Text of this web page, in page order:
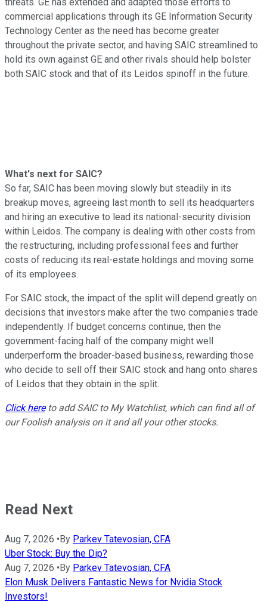
commercial applications through its GE Information Security
Technology Center as the need has become greater
throughout the private sector, and having SAIC streamlined to
hold its own against GE and other rivals should help bolster
both SAIC stock and that of its Leidos spinoff in the future.
What's next for SAIC?
So far, SAIC has been moving slowly but steadily in its
breakup moves, agreeing last month to sell its headquarters
and hiring an executive to lead its national-security division
within Leidos. The company is dealing with other costs from
the restructuring, including professional fees and further
costs of reducing its real-estate holdings and moving some
of its employees.
For SAIC stock, the impact of the split will depend greatly on
decisions that investors make after the two companies trade
independently. If budget concerns continue, then the
government-facing half of the company might well
underperform the broader-based business, rewarding those
who decide to sell off their SAIC stock and hang onto shares
of Leidos that they obtain in the split.
Click hereto add SAIC to My Watchlist, which can find all of
our Foolish analysis on it and all your other stocks.
Read Next
Aug 7, 2026 •By Parkev Tatevosian, CFA
Uber Stock: Buy the Dip?
Aug 7, 2026 •By Parkev Tatevosian, CFA
Elon Musk Delivers Fantastic News for Nvidia Stock
Investors!